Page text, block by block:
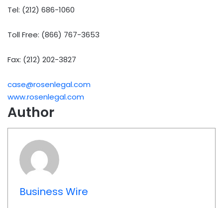
Tel: (212) 686-1060
Toll Free: (866) 767-3653
Fax: (212) 202-3827
case@rosenlegal.com
www.rosenlegal.com
Author
Business Wire